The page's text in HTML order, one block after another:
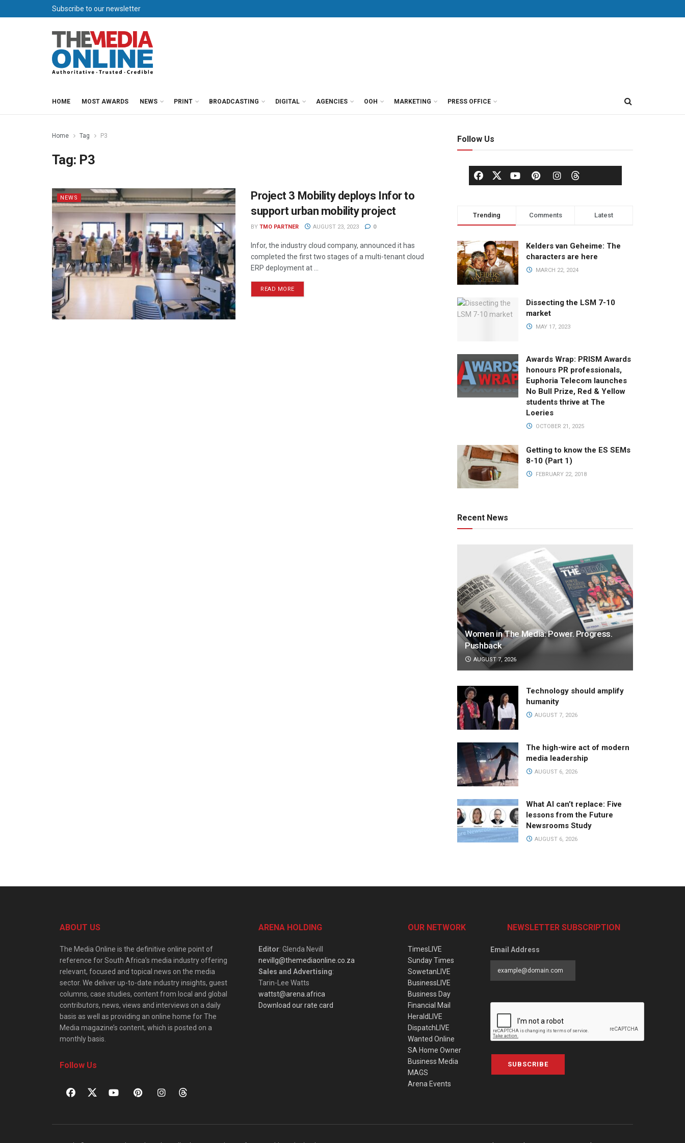
Subscribe to our newsletter
HOME MOST AWARDS NEWS PRINT BROADCASTING DIGITAL AGENCIES OOH MARKETING PRESS OFFICE
Home Tag P3
Tag: P3
NEWS
Project 3 Mobility deploys Infor to
support urban mobility project
BY TMO PARTNER AUGUST 23, 2023 0
Infor, the industry cloud company, announced it has
completed the first two stages of a multi-tenant cloud
ERP deployment at ...
READ MORE
Follow Us
Trending Comments Latest
Kelders van Geheime: The
characters are here
MARCH 22, 2024
Dissecting the LSM 7-10
market
MAY 17, 2023
Awards Wrap: PRISM Awards
honours PR professionals,
Euphoria Telecom launches
No Bull Prize, Red & Yellow
students thrive at The
Loeries
OCTOBER 21, 2025
Getting to know the ES SEMs
8-10 (Part 1)
FEBRUARY 22, 2018
Recent News
Women in The Media: Power. Progress.
Pushback
AUGUST 7, 2026
Technology should amplify
humanity
AUGUST 7, 2026
The high-wire act of modern
media leadership
AUGUST 6, 2026
What AI can’t replace: Five
lessons from the Future
Newsrooms Study
AUGUST 6, 2026
ABOUT US
The Media Online is the definitive online point of
reference for South Africa’s media industry offering
relevant, focused and topical news on the media
sector. We deliver up-to-date industry insights, guest
columns, case studies, content from local and global
contributors, news, views and interviews on a daily
basis as well as providing an online home for The
Media magazine’s content, which is posted on a
monthly basis.
Follow Us
ARENA HOLDING
Editor: Glenda Nevill
nevillg@themediaonline.co.za
Sales and Advertising:
Tarin-Lee Watts
wattst@arena.africa
Download our rate card
OUR NETWORK
TimesLIVE
Sunday Times
SowetanLIVE
BusinessLIVE
Business Day
Financial Mail
HeraldLIVE
DispatchLIVE
Wanted Online
SA Home Owner
Business Media
MAGS
Arena Events
NEWSLETTER SUBSCRIPTION
Email Address
SUBSCRIBE